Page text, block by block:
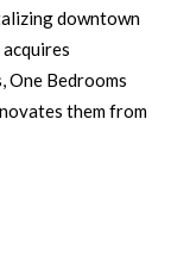
downtown
One Bedrooms
them from